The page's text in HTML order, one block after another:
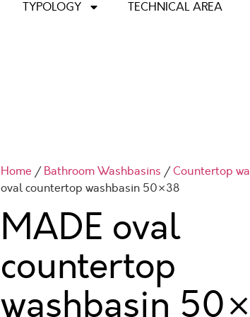
TYPOLOGY TECHNICAL AREA
Home /Bathroom Washbasins /Countertop
oval countertop washbasin 50×38
MADE oval
countertop
washbasin